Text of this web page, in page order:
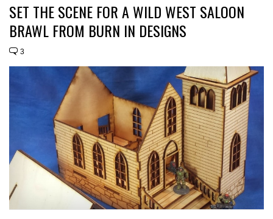
SET THE SCENE FOR A WILD WEST SALOON
BRAWL FROM BURN IN DESIGNS
3